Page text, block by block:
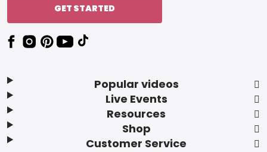
Popular videos
Live Events
Resources
Shop
Customer Service
GET STARTED